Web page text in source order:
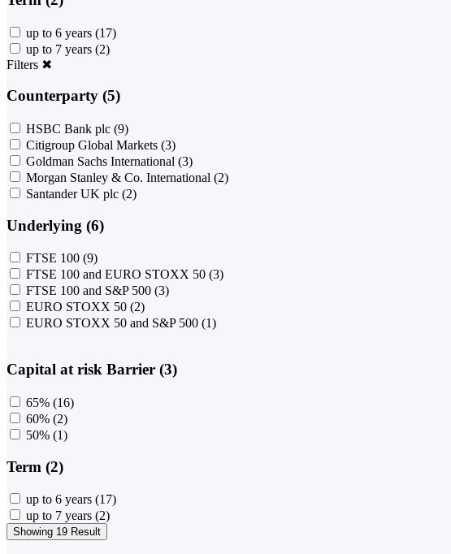
up to 6 years (17)
up to 7 years (2)
Filters ✖
Counterparty (5)
HSBC Bank plc (9)
Citigroup Global Markets (3)
Goldman Sachs International (3)
Morgan Stanley & Co. International (2)
Santander UK plc (2)
Underlying (6)
FTSE 100 (9)
FTSE 100 and EURO STOXX 50 (3)
FTSE 100 and S&P 500 (3)
EURO STOXX 50 (2)
EURO STOXX 50 and S&P 500 (1)
Capital at risk Barrier (3)
65% (16)
60% (2)
50% (1)
Term (2)
up to 6 years (17)
up to 7 years (2)
Showing 19 Result